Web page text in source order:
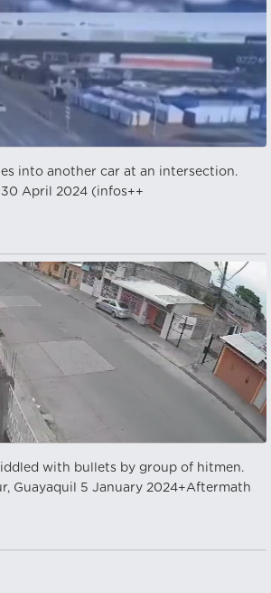
into another car at an intersection.
30 April 2024 (infos++
with bullets by group of hitmen.
Guayaquil 5 January 2024+Aftermath